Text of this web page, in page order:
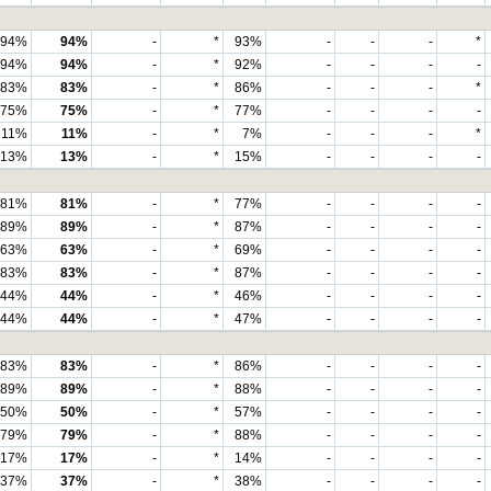
94% 94% - * 93% - - -
*
94%
94% - * 92% - - -
-
83%
83% - * 86% - - -
*
75%
75% - * 77% - - -
-
11%
11% - * 7% - - -
*
13%
13% - * 15% - - - -
81% 81% - * 77% - - -
-
89%
89% - * 87% - - -
-
63%
63% - * 69% - - -
-
83%
83% - * 87% - - -
-
44%
44% - * 46% - - -
-
44%
44% - * 47% - - - -
83% 83% - * 86% - - -
-
89%
89% - * 88% - - -
-
50%
50% - * 57% - - -
-
79%
79% - * 88% - - -
-
17%
17% - * 14% - - -
-
37%
37% - * 38% - - - -